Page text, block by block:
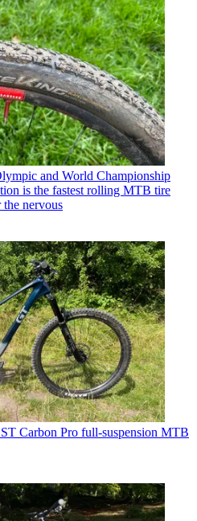
and World Championship
is the fastest rolling MTB tire
the nervous
Carbon Pro full-suspension MTB